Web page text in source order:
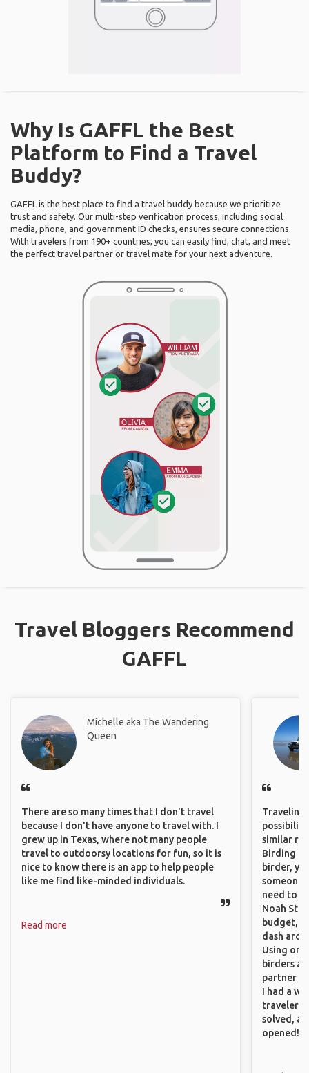
Why Is GAFFL the Best
Platform to Find a Travel
Buddy?
GAFFL is the best place to find a travel buddy because we prioritize
trust and safety. Our multi-step verification process, including social
media, phone, and government ID checks, ensures secure connections.
With travelers from 190+ countries, you can easily find, chat, and meet
the perfect travel partner or travel mate for your next adventure.
Travel Bloggers Recommend
GAFFL
Michelle aka The Wandering
Queen
There are so many times that I don't travel
because I don't have anyone to travel with. I
grew up in Texas, where not many people
travel to outdoorsy locations for fun, so it is
nice to know there is an app to help people
like me find like-minded individuals.
Read more
Traveling
similar
Birding
birder,
someone
need to
Noah
budget,
dash
Using
birders
partner
I had a
traveler!
solved,
opened!